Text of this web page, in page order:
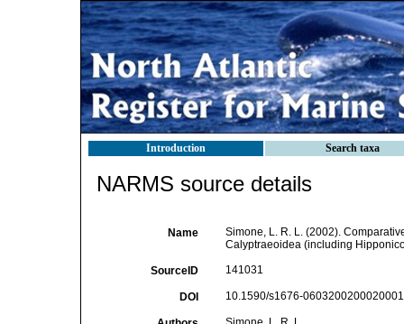
Introduction Search taxa
NARMS source details
Name
Simone, L. R. L. (2002).
Calyptraeoidea (including
SourceID 141031
DOI 10.1590/s1676-